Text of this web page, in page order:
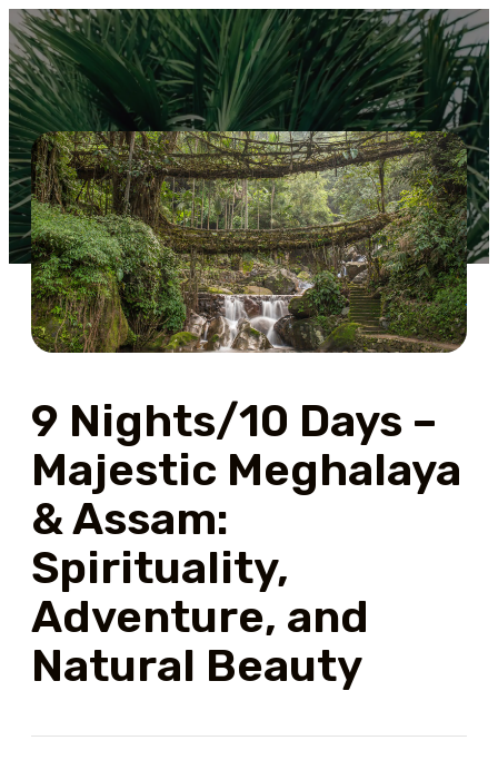
9 Nights/10 Days –
Majestic Meghalaya
& Assam:
Spirituality,
Adventure, and
Natural Beauty